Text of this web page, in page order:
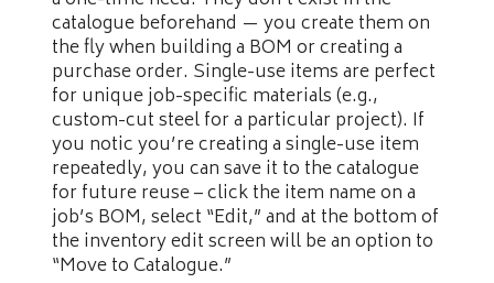
catalogue beforehand — you create them on
the fly when building a BOM or creating a
purchase order. Single-use items are perfect
for unique job-specific materials (e.g.,
custom-cut steel for a particular project). If
you notic you’re creating a single-use item
repeatedly, you can save it to the catalogue
for future reuse – click the item name on a
job’s BOM, select “Edit,” and at the bottom of
the inventory edit screen will be an option to
“Move to Catalogue.”